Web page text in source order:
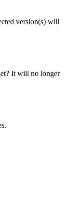
version(s) will
It will no longer